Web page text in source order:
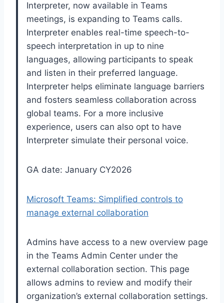
Interpreter, now available in Teams
meetings, is expanding to Teams calls.
Interpreter enables real-time speech-to-
speech interpretation in up to nine
languages, allowing participants to speak
and listen in their preferred language.
Interpreter helps eliminate language barriers
and fosters seamless collaboration across
global teams. For a more inclusive
experience, users can also opt to have
Interpreter simulate their personal voice.
GA date: January CY2026
Microsoft Teams: Simplified controls to
manage external collaboration
Admins have access to a new overview page
in the Teams Admin Center under the
external collaboration section. This page
allows admins to review and modify their
organization’s external collaboration settings.